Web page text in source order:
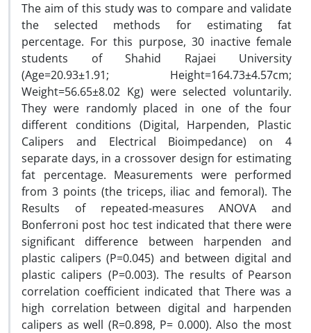
The aim of this study was to compare and validate
the selected methods for estimating fat
percentage. For this purpose, 30 inactive female
students of Shahid Rajaei University
(Age=20.93±1.91; Height=164.73±4.57cm;
Weight=56.65±8.02 Kg) were selected voluntarily.
They were randomly placed in one of the four
different conditions (Digital, Harpenden, Plastic
Calipers and Electrical Bioimpedance) on 4
separate days, in a crossover design for estimating
fat percentage. Measurements were performed
from 3 points (the triceps, iliac and femoral). The
Results of repeated-measures ANOVA and
Bonferroni post hoc test indicated that there were
significant difference between harpenden and
plastic calipers (P=0.045) and between digital and
plastic calipers (P=0.003). The results of Pearson
correlation coefficient indicated that There was a
high correlation between digital and harpenden
calipers as well (R=0.898, P= 0.000). Also the most